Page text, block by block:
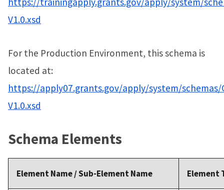
V1.0.xsd
For the Production Environment, this schema is
located at:
https://apply07.grants.gov/apply/system/schemas/
V1.0.xsd
Schema Elements
Element Name / Sub-Element Name Element